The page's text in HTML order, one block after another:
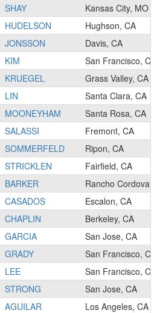
SHAY
Kansas City, MO
HUDELSON
Hughson, CA
JONSSON
Davis, CA
KIM
San Francisco, CA
KRUEGEL
Grass Valley, CA
LIN
Santa Clara, CA
MOONEYHAM
Santa Rosa, CA
SALASSI
Fremont, CA
SOMMERFELD
Ripon, CA
STRICKLEN
Fairfield, CA
BARKER
Rancho Cordova,
CASADOS
Escalon, CA
CHAPLIN
Berkeley, CA
GARCIA
San Jose, CA
GRADY
San Francisco, CA
LEE
San Francisco, CA
STRONG
San Jose, CA
AGUILAR
Los Angeles, CA